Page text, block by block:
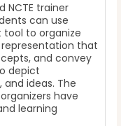
NCTE trainer
can use
tool to organize
that
and convey
depict
ideas. The
have
learning